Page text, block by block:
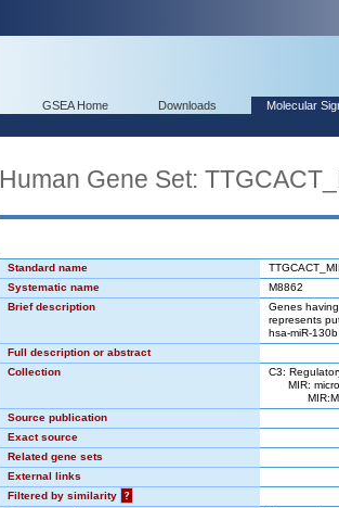
GSEA Home Downloads Molecular
Human Gene Set:
Standard name
Systematic name
M8862
Brief description
Genes
represents
hsa-miR-
Full description or abstract
Collection
C3:
MIR:
Source publication
Exact source
Related gene sets
External links
Filtered by similarity
?